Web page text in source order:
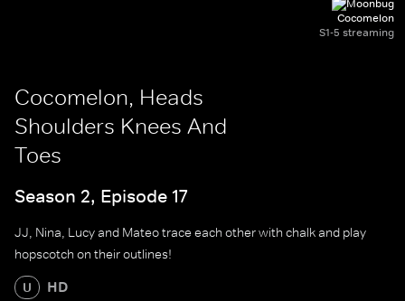
Cocomelon
S1-5 streaming
Cocomelon, Heads
Shoulders Knees And
Toes
Season 2, Episode 17
JJ, Nina, Lucy and Mateo trace each other with chalk and play
hopscotch on their outlines!
U HD